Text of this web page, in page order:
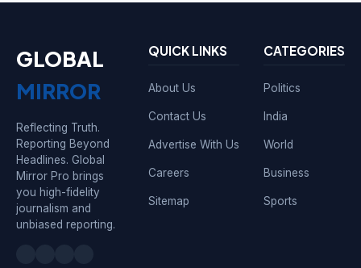
GLOBAL
MIRROR
Reflecting Truth.
Reporting Beyond
Headlines. Global
Mirror Pro brings
you high-fidelity
journalism and
unbiased reporting.
QUICK LINKS
About Us
Contact Us
Advertise With Us
Careers
Sitemap
CATEGORIES
Politics
India
World
Business
Sports